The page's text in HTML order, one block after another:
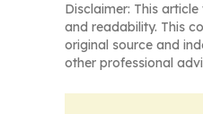
Disclaimer: This
and readability. This
original source and
other professional